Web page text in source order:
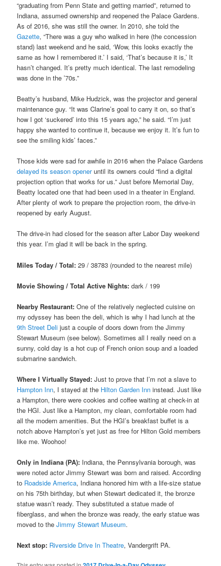
“graduating from Penn State and getting married”, returned to
Indiana, assumed ownership and reopened the Palace Gardens.
As of 2016, she was still the owner. In 2010, she told the
Gazette, “There was a guy who walked in here (the concession
stand) last weekend and he said, ‘Wow, this looks exactly the
same as how I remembered it.’ I said, ‘That’s because it is,’ It
hasn’t changed. It’s pretty much identical. The last remodeling
was done in the ’70s.”
Beatty’s husband, Mike Hudzick, was the projector and general
maintenance guy. “It was Clarine’s goal to carry it on, so that’s
how I got ‘suckered’ into this 15 years ago,” he said. “I’m just
happy she wanted to continue it, because we enjoy it. It’s fun to
see the smiling kids’ faces.”
Those kids were sad for awhile in 2016 when the Palace Gardens
delayed its season openeruntil its owners could “find a digital
projection option that works for us.” Just before Memorial Day,
Beatty located one that had been used in a theater in England.
After plenty of work to prepare the projection room, the drive-in
reopened by early August.
The drive-in had closed for the season after Labor Day weekend
this year. I’m glad it will be back in the spring.
Miles Today / Total: 29 / 38783 (rounded to the nearest mile)
Movie Showing / Total Active Nights: dark / 199
Nearby Restaurant: One of the relatively neglected cuisine on
my odyssey has been the deli, which is why I had lunch at the
9th Street Deli just a couple of doors down from the Jimmy
Stewart Museum (see below). Sometimes all I really need on a
sunny, cold day is a hot cup of French onion soup and a loaded
submarine sandwich.
Where I Virtually Stayed: Just to prove that I’m not a slave to
Hampton Inn, I stayed at the Hilton Garden Inn instead. Just like
a Hampton, there were cookies and coffee waiting at check-in at
the HGI. Just like a Hampton, my clean, comfortable room had
all the modern amenities. But the HGI’s breakfast buffet is a
notch above Hampton’s yet just as free for Hilton Gold members
like me. Woohoo!
Only in Indiana (PA): Indiana, the Pennsylvania borough, was
were noted actor Jimmy Stewart was born and raised. According
to Roadside America, Indiana honored him with a life-size statue
on his 75th birthday, but when Stewart dedicated it, the bronze
statue wasn’t ready. They substituted a statue made of
fiberglass, and when the bronze was ready, the early statue was
moved to theJimmy Stewart Museum.
Next stop: Riverside Drive In Theatre, Vandergrift PA.